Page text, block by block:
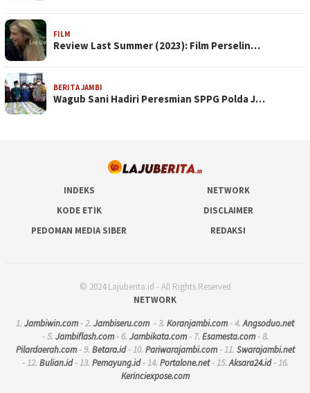
FILM
Review Last Summer (2023): Film Perselin…
BERITA JAMBI
Wagub Sani Hadiri Peresmian SPPG Polda J…
INDEKS
NETWORK
KODE ETIK
DISCLAIMER
PEDOMAN MEDIA SIBER
REDAKSI
© 2024 Lajuberita.id - All Rights Reserved
NETWORK
1. Jambiwin.com- 2. Jambiseru.com- 3. Koranjambi.com- 4.Angsoduo.net
- 5. Jambiflash.com- 6. Jambikata.com- 7. Esamesta.com- 8.
Pilardaerah.com- 9. Betara.id- 10. Pariwarajambi.com- 11. Swarajambi.net
- 12. Bulian.id- 13. Pemayung.id- 14. Portalone.net- 15.Aksara24.id- 16.
Kerinciexpose.com